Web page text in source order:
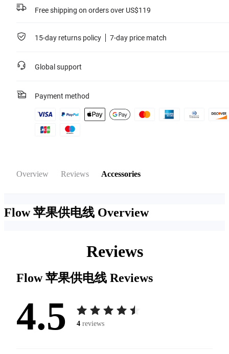
Free shipping on orders over US$119
15-day returns policy 7-day price match
Global support
Payment method
Overview Reviews Accessories
Flow 苹果供电线 Overview
Reviews
Flow 苹果供电线 Reviews
4.5 4 reviews